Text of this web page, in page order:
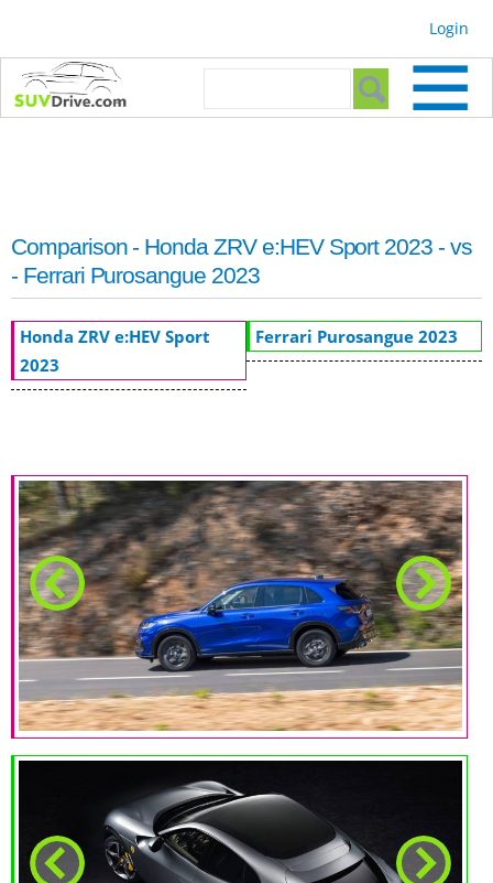
Login
Search form
Comparison - Honda ZRV e:HEV Sport 2023 - vs
- Ferrari Purosangue 2023
Honda ZRV e:HEV Sport
2023
Ferrari Purosangue 2023